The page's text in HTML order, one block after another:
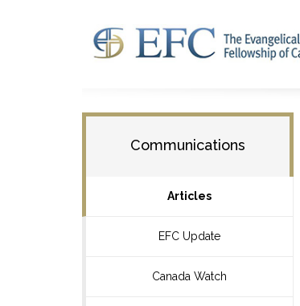
Communications
Articles
EFC Update
Canada Watch